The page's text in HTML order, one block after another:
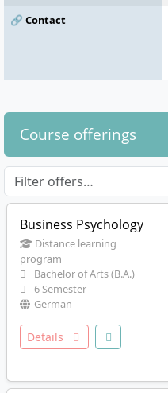
🔗 Contact
Course offerings
Business Psychology
Distance learning
program
Bachelor of Arts (B.A.)
6 Semester
German
Details